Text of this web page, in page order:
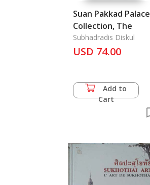
Suan Pakkad Palace
Collection, The
Subhadradis Diskul
USD 74.00
Add to
Cart